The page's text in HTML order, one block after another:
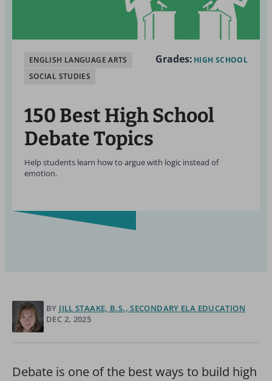
ENGLISH LANGUAGE ARTS
SOCIAL STUDIES
Grades: HIGH SCHOOL
150 Best High School
Debate Topics
Help students learn how to argue with logic instead of
emotion.
BY JILL STAAKE, B.S., SECONDARY ELA EDUCATION
DEC 2, 2025
Debate is one of the best ways to build high